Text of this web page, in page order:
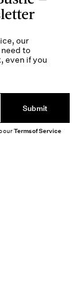
our
to
even if you
Submit
ourTerms of Service